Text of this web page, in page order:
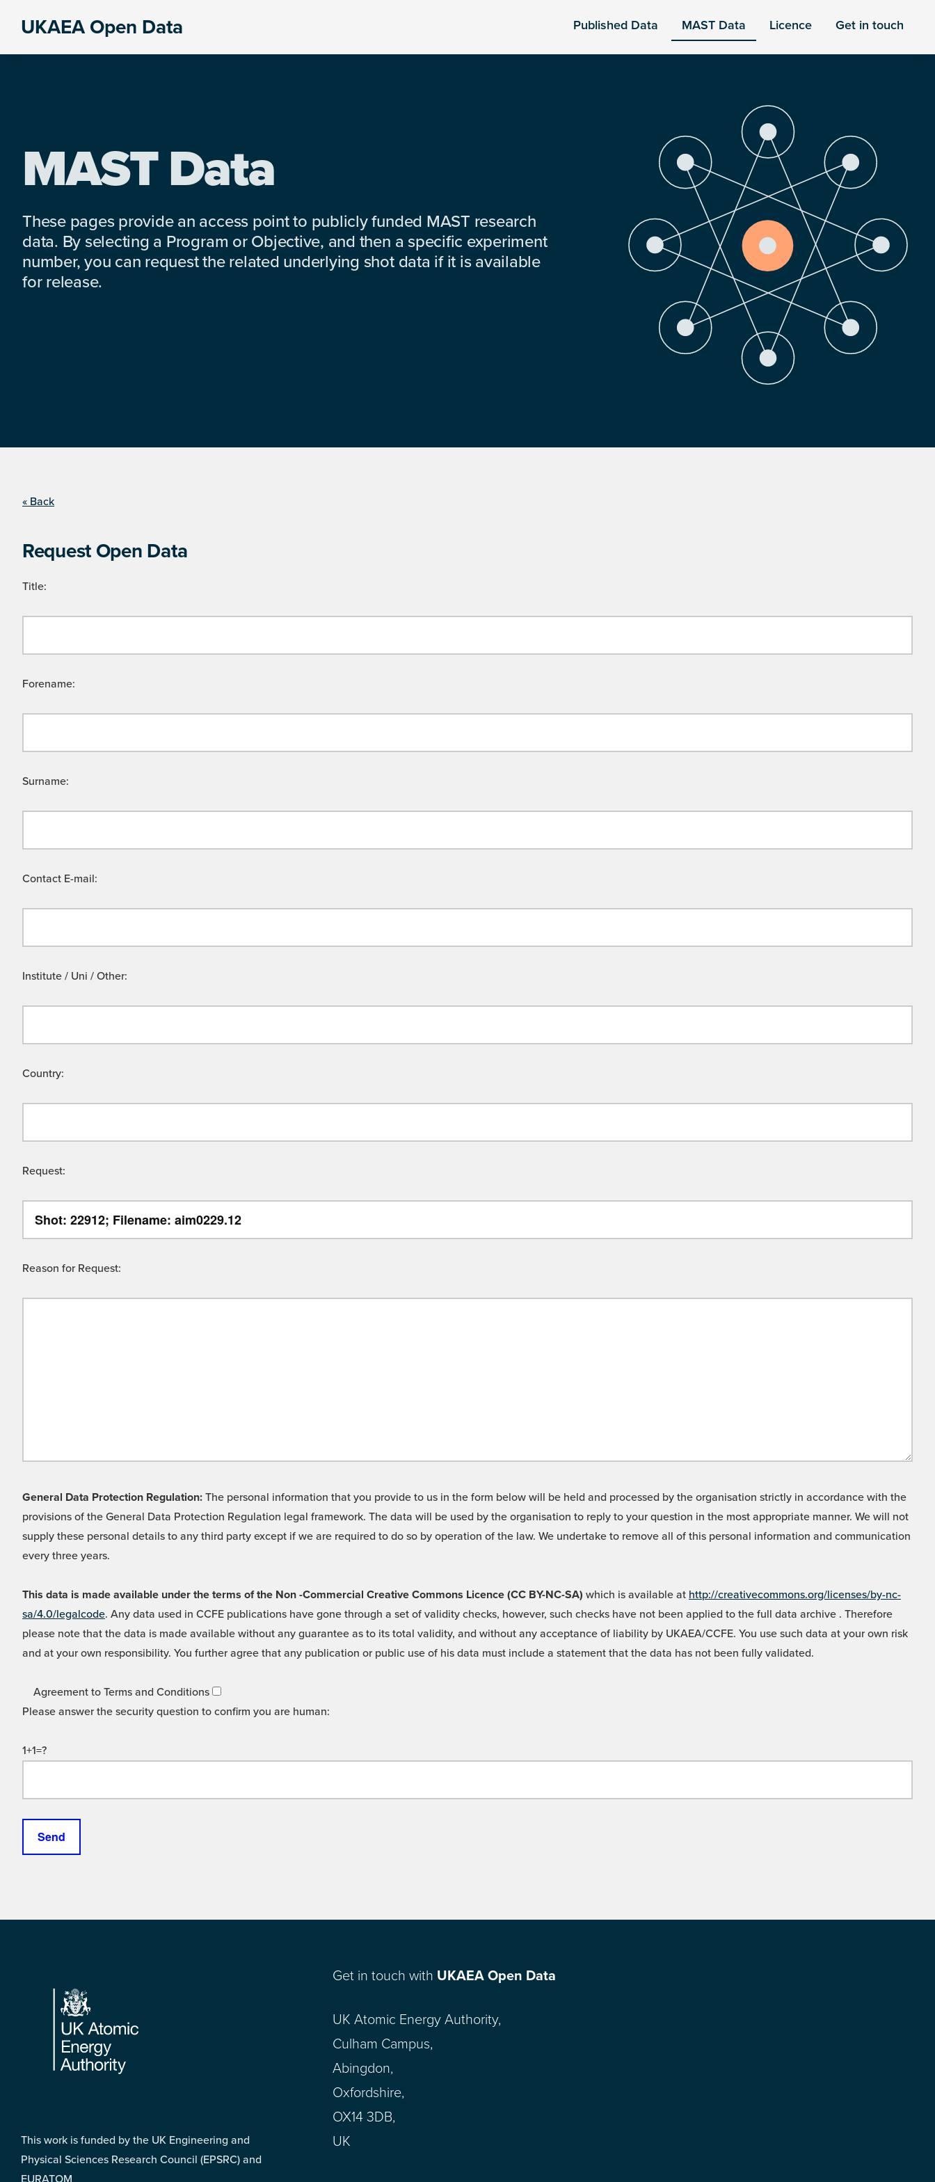
UKAEA Open Data Published Data MAST Data Licence Get in touch
MAST Data
These pages provide an access point to publicly funded MAST research
data. By selecting a Program or Objective, and then a specific experiment
number, you can request the related underlying shot data if it is available
for release.
« Back
Request Open Data
Title:
Forename:
Surname:
Contact E-mail:
Institute / Uni / Other:
Country:
Request:
Reason for Request:
General Data Protection Regulation: The personal information that you provide to us in the form below will be held and processed by the organisation strictly in accordance with the
provisions of the General Data Protection Regulation legal framework. The data will be used by the organisation to reply to your question in the most appropriate manner. We will not
supply these personal details to any third party except if we are required to do so by operation of the law. We undertake to remove all of this personal information and communication
every three years.
This data is made available under the terms of the Non -Commercial Creative Commons Licence (CC BY-NC-SA) which is available at http://creativecommons.org/licenses/by-nc-
sa/4.0/legalcode. Any data used in CCFE publications have gone through a set of validity checks, however, such checks have not been applied to the full data archive . Therefore
please note that the data is made available without any guarantee as to its total validity, and without any acceptance of liability by UKAEA/CCFE. You use such data at your own risk
and at your own responsibility. You further agree that any publication or public use of his data must include a statement that the data has not been fully validated.
Agreement to Terms and Conditions
Please answer the security question to confirm you are human:
1+1=?
Footer
This work is funded by the UK Engineering and
Physical Sciences Research Council (EPSRC) and
EURATOM
Get in touch with UKAEA Open Data
UK Atomic Energy Authority,
Culham Campus,
Abingdon,
Oxfordshire,
OX14 3DB,
UK